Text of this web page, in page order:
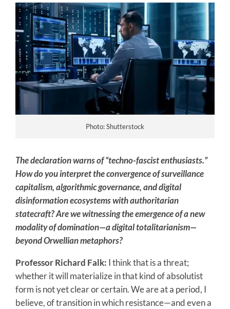
Photo: Shutterstock
The declaration warns of “techno-fascist enthusiasts.”
How do you interpret the convergence of surveillance
capitalism, algorithmic governance, and digital
disinformation ecosystems with authoritarian
statecraft? Are we witnessing the emergence of a new
modality of domination—a digital totalitarianism—
beyond Orwellian metaphors?
Professor Richard Falk: I think that is a threat;
whether it will materialize in that kind of absolutist
form is not yet clear or certain. We are at a period, I
believe, of transition in which resistance—and even a